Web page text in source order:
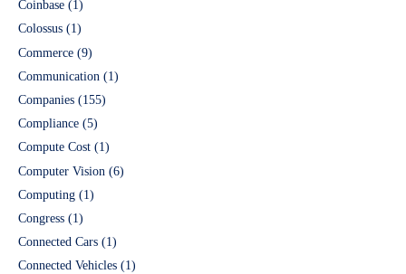
Coinbase (1)
Colossus (1)
Commerce (9)
Communication (1)
Companies (155)
Compliance (5)
Compute Cost (1)
Computer Vision (6)
Computing (1)
Congress (1)
Connected Cars (1)
Connected Vehicles (1)